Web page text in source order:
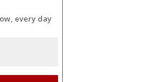
every day